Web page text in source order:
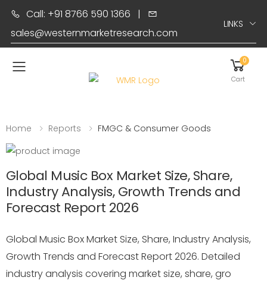
Call: +91 8766 590 1366 |
sales@westernmarketresearch.com
LINKS
Toggle mobile menu
0
Cart
Home Reports FMGC & Consumer Goods
Global Music Box Market Size, Share,
Industry Analysis, Growth Trends and
Forecast Report 2026
Global Music Box Market Size, Share, Industry Analysis,
Growth Trends and Forecast Report 2026. Detailed
industry analysis covering market size, share, gro